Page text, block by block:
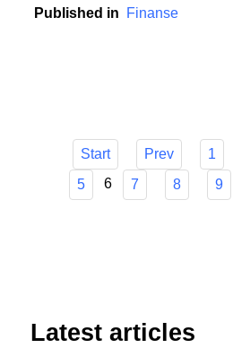
contribution to this development.